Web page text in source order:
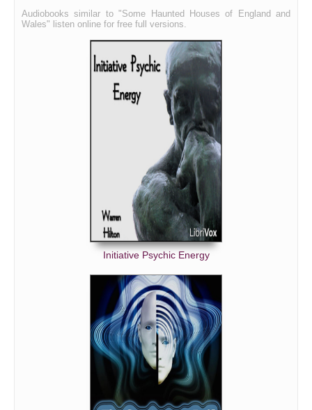
Audiobooks similar to "Some Haunted Houses of England and
Wales" listen online for free full versions.
Initiative Psychic Energy